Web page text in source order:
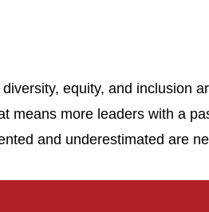
equity, and inclusion
means more leaders with a
and underestimated are